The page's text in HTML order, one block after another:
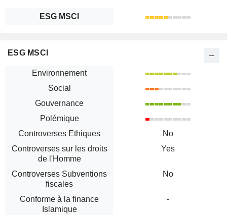
ESG MSCI
ESG MSCI
Environnement
Social
Gouvernance
Polémique
Controverses Ethiques
No
Controverses sur les droits
de l'Homme
Yes
Controverses Subventions
fiscales
No
Conforme à la finance
Islamique
-